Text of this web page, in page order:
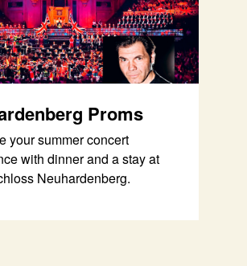
Proms
your summer concert
with dinner and a stay at
Neuhardenberg.